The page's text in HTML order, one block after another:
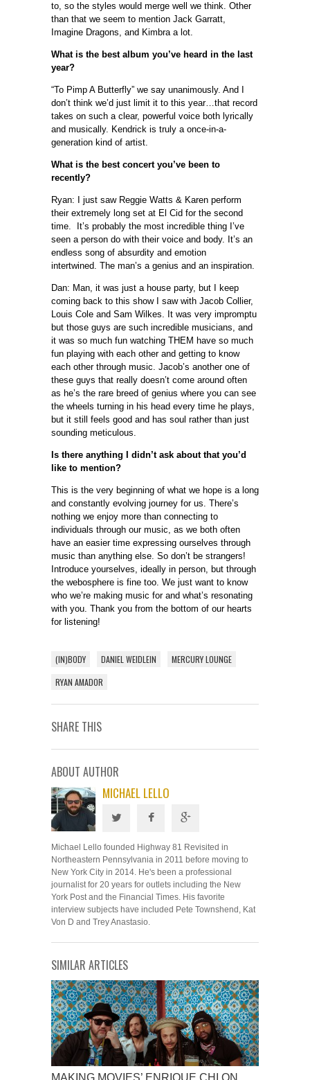
to, so the styles would merge well we think. Other
than that we seem to mention Jack Garratt,
Imagine Dragons, and Kimbra a lot.
What is the best album you’ve heard in the last
year?
“To Pimp A Butterfly” we say unanimously. And I
don’t think we’d just limit it to this year…that record
takes on such a clear, powerful voice both lyrically
and musically. Kendrick is truly a once-in-a-
generation kind of artist.
What is the best concert you’ve been to
recently?
Ryan: I just saw Reggie Watts & Karen perform
their extremely long set at El Cid for the second
time. It’s probably the most incredible thing I’ve
seen a person do with their voice and body. It’s an
endless song of absurdity and emotion
intertwined. The man’s a genius and an inspiration.
Dan: Man, it was just a house party, but I keep
coming back to this show I saw with Jacob Collier,
Louis Cole and Sam Wilkes. It was very impromptu
but those guys are such incredible musicians, and
it was so much fun watching THEM have so much
fun playing with each other and getting to know
each other through music. Jacob’s another one of
these guys that really doesn’t come around often
as he’s the rare breed of genius where you can see
the wheels turning in his head every time he plays,
but it still feels good and has soul rather than just
sounding meticulous.
Is there anything I didn’t ask about that you’d
like to mention?
This is the very beginning of what we hope is a long
and constantly evolving journey for us. There’s
nothing we enjoy more than connecting to
individuals through our music, as we both often
have an easier time expressing ourselves through
music than anything else. So don’t be strangers!
Introduce yourselves, ideally in person, but through
the webosphere is fine too. We just want to know
who we’re making music for and what’s resonating
with you. Thank you from the bottom of our hearts
for listening!
(IN)BODY DANIEL WEIDLEIN
MERCURY LOUNGE
RYAN AMADOR
SHARE THIS
ABOUT AUTHOR
MICHAEL LELLO
Michael Lello founded Highway 81 Revisited in
Northeastern Pennsylvania in 2011 before moving to
New York City in 2014. He's been a professional
journalist for 20 years for outlets including the New
York Post and the Financial Times. His favorite
interview subjects have included Pete Townshend, Kat
Von D and Trey Anastasio.
SIMILAR ARTICLES